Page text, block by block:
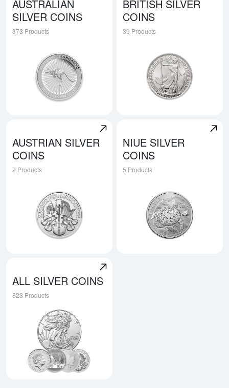
AUSTRALIAN
SILVER COINS
373 Products
BRITISH SILVER
COINS
39 Products
AUSTRIAN SILVER
COINS
2 Products
NIUE SILVER
COINS
5 Products
ALL SILVER COINS
823 Products